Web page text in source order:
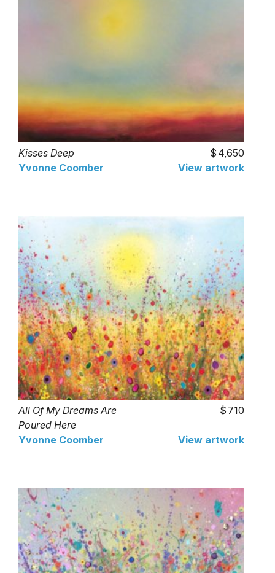
Kisses Deep
4,650
Yvonne Coomber
View artwork
All Of My Dreams Are
Poured Here
710
Yvonne Coomber View artwork